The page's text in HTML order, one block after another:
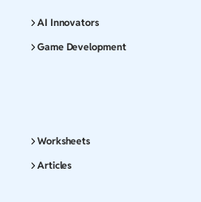
AI Innovators
Game Development
Worksheets
Articles